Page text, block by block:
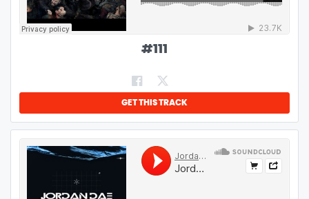
#111
GET THIS TRACK